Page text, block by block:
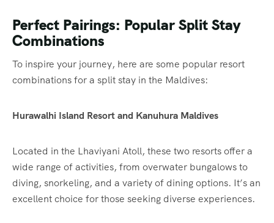
Perfect Pairings: Popular Split Stay
Combinations
To inspire your journey, here are some popular resort
combinations for a split stay in the Maldives:
Hurawalhi Island Resort and Kanuhura Maldives
Located in the Lhaviyani Atoll, these two resorts offer a
wide range of activities, from overwater bungalows to
diving, snorkeling, and a variety of dining options. It’s an
excellent choice for those seeking diverse experiences.